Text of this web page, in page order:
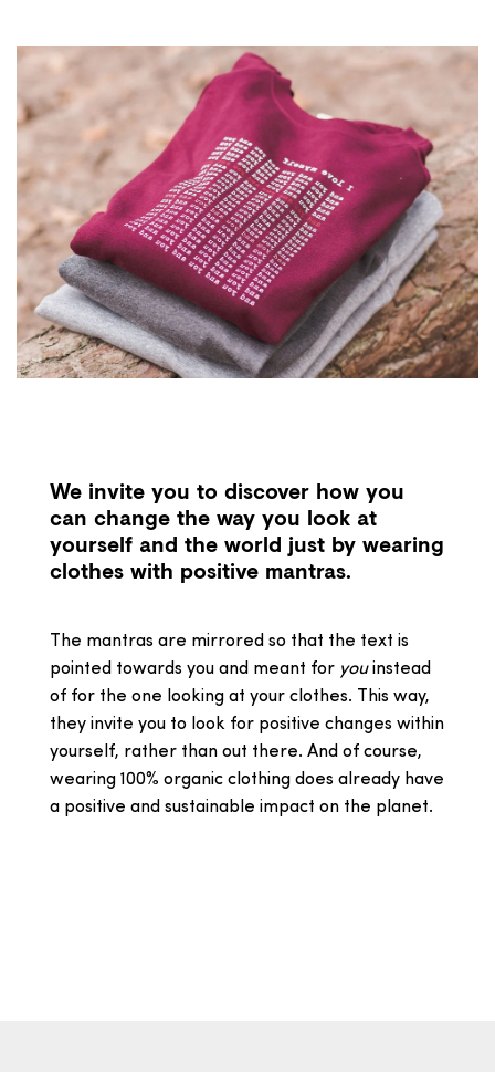
We invite you to discover how you
can change the way you look at
yourself and the world just by wearing
clothes with positive mantras.
The mantras are mirrored so that the text is
pointed towards you and meant for youinstead
of for the one looking at your clothes. This way,
they invite you to look for positive changes within
yourself, rather than out there. And of course,
wearing 100% organic clothing does already have
a positive and sustainable impact on the planet.